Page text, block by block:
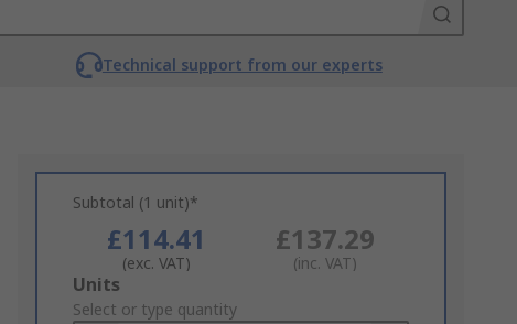
Technical support from our experts
Subtotal (1 unit)*
£114.41
(exc. VAT)
£137.29
(inc. VAT)
Add
to
Units
Select or type quantity